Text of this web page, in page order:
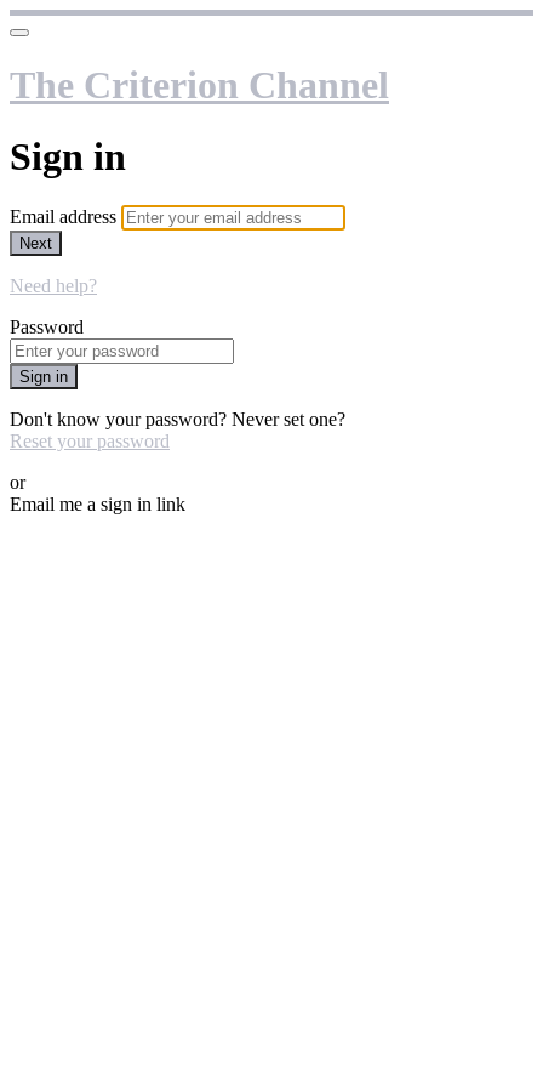
The Criterion Channel
Sign in
Email address
Next
Need help?
Password
Sign in
Don't know your password? Never set one?
Reset your password
or
Email me a sign in link